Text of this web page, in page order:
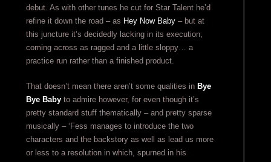
debut. As with other tunes he cut for Star Talent he’d
refine it down the road – as Hey Now Baby– but at
this juncture it’s decidedly lacking in its execution,
coming across as ragged and a little sloppy… a
practice run rather than a finished product.
That doesn’t mean there aren’t some qualities in Bye
Bye Babyto admire however, for even though it’s
pretty standard stuff thematically – and pretty sparse
musically – ‘Fess manages to introduce the two
characters and the backstory as well as lead us more
or less to a resolution in which, spurned in his